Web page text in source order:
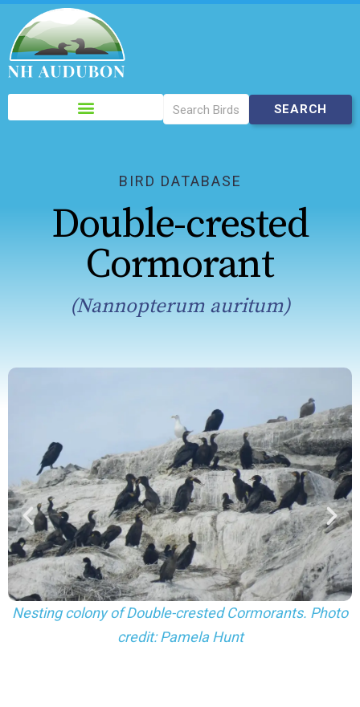
Please
note:
This
accessibility
system.
BIRD DATABASE
Double-crested
Cormorant
(Nannopterum auritum)
Nesting colony of Double-crested Cormorants. Photo
credit: Pamela Hunt